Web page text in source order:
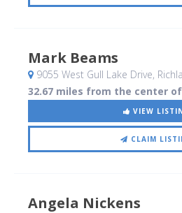
Mark Beams
9055 West Gull Lake Drive,
32.67 miles from the center
VIEW
CLAIM
Angela Nickens